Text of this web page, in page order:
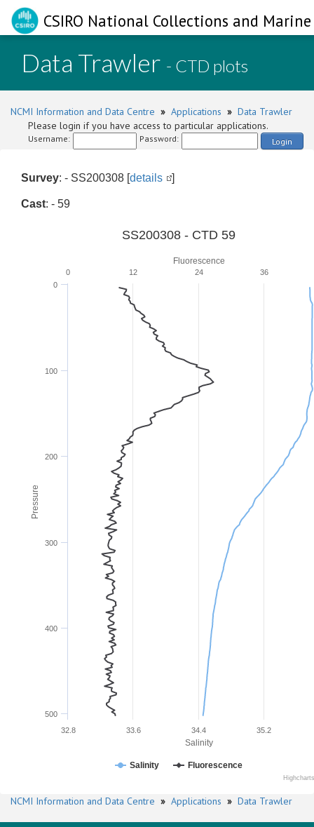
CSIRO National Collections and
Data Trawler - CTD plots
NCMI Information and Data Centre » Applications » Data Trawler
Please login if you have access to particular applications.
Username: Password: Login
Survey: - SS200308 [details ]
Cast: - 59
Pressure
Fluorescence
Salinity
SS200308 - CTD 59
0
100
200
300
400
500
0 12 24 36
33.6
32.8 34.4 35.2
Salinity Fluorescence
NCMI Information and Data Centre » Applications » Data Trawler